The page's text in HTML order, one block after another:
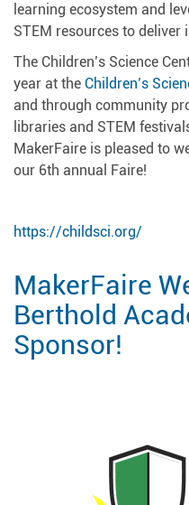
learning ecosystem and
STEM resources to deliver
The Children’s Science
year at the Children’s
and through community
libraries and STEM
MakerFaire is pleased to
our 6th annual Faire!
https://childsci.org/
MakerFaire
Berthold
Sponsor!